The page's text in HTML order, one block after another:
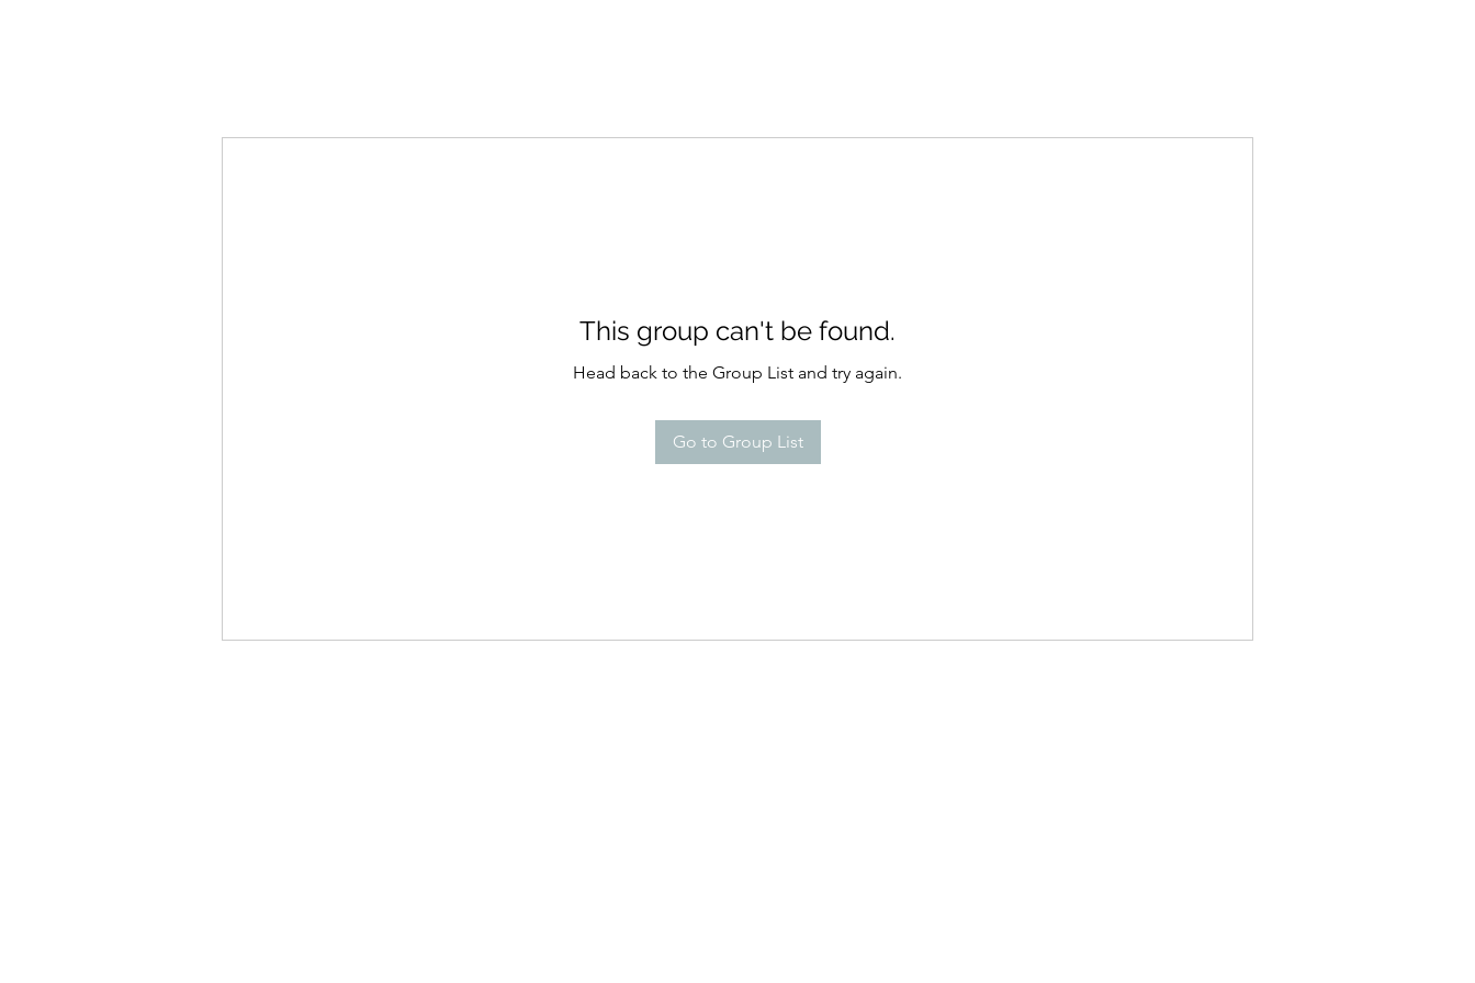
This group can't be found.
Head back to the Group List and try again.
Go to Group List